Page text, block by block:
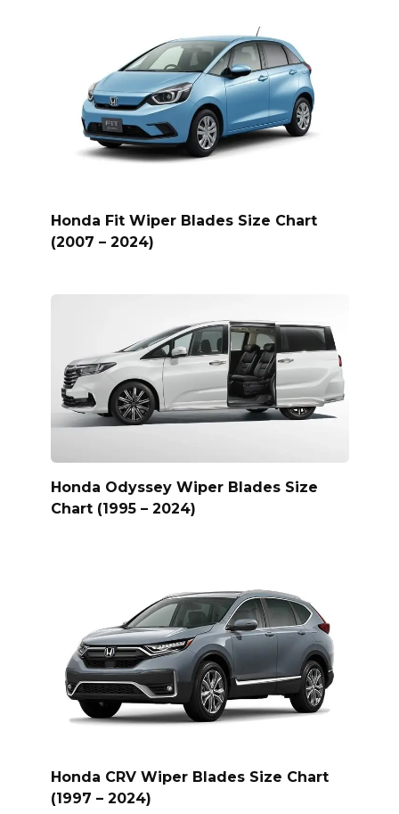
Honda Fit Wiper Blades Size Chart
(2007 – 2024)
Honda Odyssey Wiper Blades Size
Chart (1995 – 2024)
Honda CRV Wiper Blades Size Chart
(1997 – 2024)